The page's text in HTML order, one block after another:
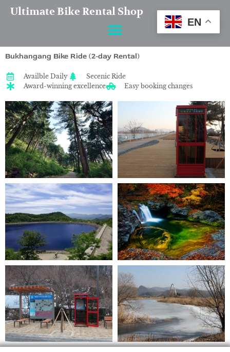
SkipUltimate Bike Rental Shop
Bukhangang Bike Ride (2-day Rental)
Availble Daily
Secenic Ride
Award-winning excellence
Easy booking changes
EN